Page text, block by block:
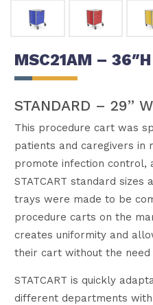
MSC21AM – 36″H
STANDARD – 29”
This procedure cart was
patients and caregivers in
promote infection control,
STATCART standard
trays were made to be
procedure carts on the
creates uniformity and
their cart without the
STATCART is quickly
different departments